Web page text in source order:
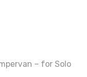
– for Solo